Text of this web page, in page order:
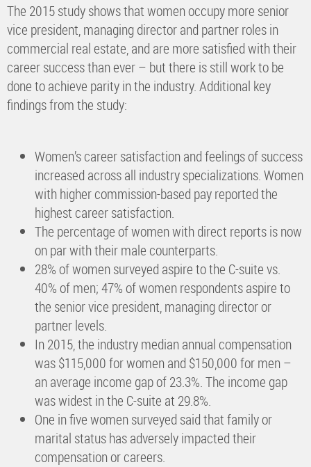
The 2015 study shows that women occupy more senior
vice president, managing director and partner roles in
commercial real estate, and are more satisfied with their
career success than ever – but there is still work to be
done to achieve parity in the industry. Additional key
findings from the study:
Women’s career satisfaction and feelings of success
increased across all industry specializations. Women
with higher commission-based pay reported the
highest career satisfaction.
The percentage of women with direct reports is now
on par with their male counterparts.
28% of women surveyed aspire to the C-suite vs.
40% of men; 47% of women respondents aspire to
the senior vice president, managing director or
partner levels.
In 2015, the industry median annual compensation
was $115,000 for women and $150,000 for men –
an average income gap of 23.3%. The income gap
was widest in the C-suite at 29.8%.
One in five women surveyed said that family or
marital status has adversely impacted their
compensation or careers.